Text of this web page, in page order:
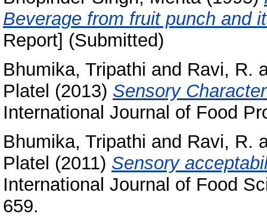
Beverage from fruit punch and
Report] (Submitted)
Bhumika, Tripathi and Ravi, R.
Platel (2013) Sensory
International Journal of Food
Bhumika, Tripathi and Ravi, R.
Platel (2011) Sensory
International Journal of Food
659.